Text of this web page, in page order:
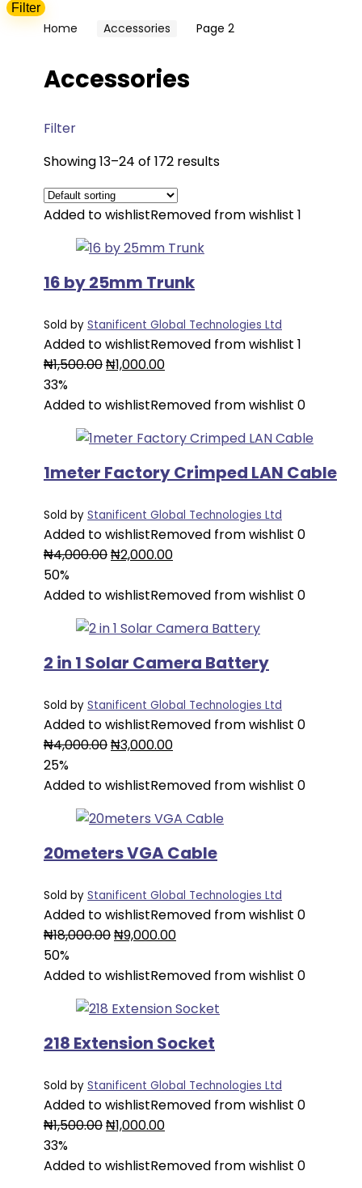
Filter
Home Accessories Page 2
Accessories
Filter
Showing 13–24 of 172 results
Added to wishlistRemoved from wishlist 1
16 by 25mm Trunk
Sold by Stanificent Global Technologies Ltd
Added to wishlistRemoved from wishlist 1
₦1,500.00Original
was:
₦1,000.00Current
is:
33%
Added to wishlistRemoved from wishlist 0
1meter Factory Crimped LAN Cable
Sold by Stanificent Global Technologies Ltd
Added to wishlistRemoved from wishlist 0
₦4,000.00Original
was:
₦2,000.00Current
is:
50%
Added to wishlistRemoved from wishlist 0
2 in 1 Solar Camera Battery
Sold by Stanificent Global Technologies Ltd
Added to wishlistRemoved from wishlist 0
₦4,000.00Original
was:
₦3,000.00Current
is:
25%
Added to wishlistRemoved from wishlist 0
20meters VGA Cable
Sold by Stanificent Global Technologies Ltd
Added to wishlistRemoved from wishlist 0
₦18,000.00Original
was:
₦9,000.00Current
is:
50%
Added to wishlistRemoved from wishlist 0
218 Extension Socket
Sold by Stanificent Global Technologies Ltd
Added to wishlistRemoved from wishlist 0
₦1,500.00Original
was:
₦1,000.00Current
is:
33%
Added to wishlistRemoved from wishlist 0